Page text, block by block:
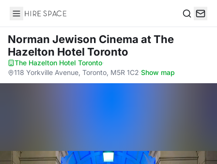
Hire Space
Norman Jewison Cinema at The
Hazelton Hotel Toronto
The Hazelton Hotel Toronto·
118 Yorkville Avenue, Toronto, M5R 1C2·Show map